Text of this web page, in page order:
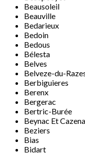
Beausoleil
Beauville
Bedarieux
Bedoin
Bedous
Bélesta
Belves
Belveze-du-
Berbiguieres
Berenx
Bergerac
Bertric-Burée
Beynac Et
Beziers
Bias
Bidart